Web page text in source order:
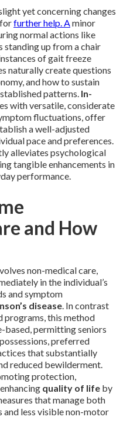
yet concerning changes
further help. Aminor
normal actions like
standing up from a chair
of gait freeze
naturally create questions
and how to sustain
patterns. In-
with versatile, considerate
fluctuations, offer
a well-adjusted
pace and preferences.
alleviates psychological
tangible enhancements in
performance.
and How
non-medical care,
in the individual’s
and symptom
disease. In contrast
this method
based, permitting seniors
preferred
that substantially
reduced bewilderment.
protection,
quality of life by
that manage both
and less visible non-motor